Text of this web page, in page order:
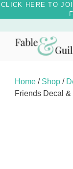
CLICK HERE TO
content
Home / Shop /
Friends Decal